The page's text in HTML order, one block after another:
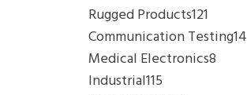
Rugged Products121
Communication Testing14
Medical Electronics8
Industrial115